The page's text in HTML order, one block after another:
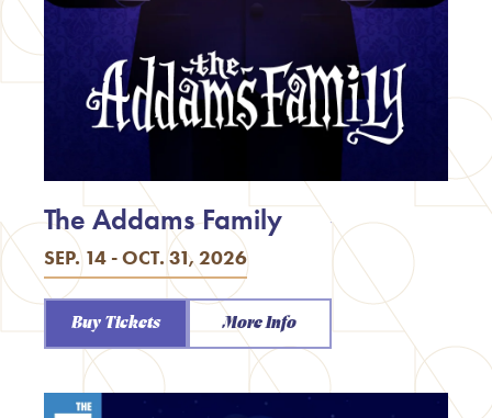
SEP. 14 - OCT. 31, 2026
The Addams Family
Buy Tickets More Info